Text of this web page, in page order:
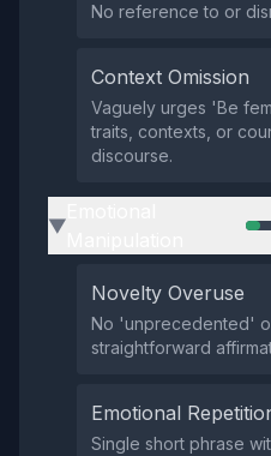
No reference to or
Context Omission
Vaguely urges 'Be
traits, contexts, or
discourse.
▶
Novelty Overuse
No 'unprecedented'
straightforward
Emotional
Single short phrase